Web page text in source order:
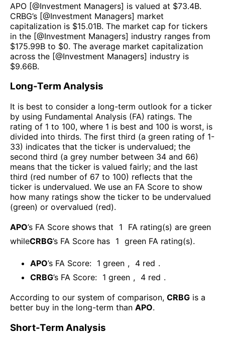
APO [@Investment Managers] is valued at $73.4B.
CRBG’s [@Investment Managers] market
capitalization is $15.01B. The market cap for tickers
in the [@Investment Managers] industry ranges from
$175.99B to $0. The average market capitalization
across the [@Investment Managers] industry is
$9.66B.
Long-Term Analysis
It is best to consider a long-term outlook for a ticker
by using Fundamental Analysis (FA) ratings. The
rating of 1 to 100, where 1 is best and 100 is worst, is
divided into thirds. The first third (a green rating of 1-
33) indicates that the ticker is undervalued; the
second third (a grey number between 34 and 66)
means that the ticker is valued fairly; and the last
third (red number of 67 to 100) reflects that the
ticker is undervalued. We use an FA Score to show
how many ratings show the ticker to be undervalued
(green) or overvalued (red).
APO’s FA Score shows that 1
FA rating(s) are green
whileCRBG’s FA Score has 1 green FA rating(s).
APO’s FA Score: 1 green , 4 red .
CRBG’s FA Score: 1 green , 4 red .
According to our system of comparison, CRBG is a
better buy in the long-term than APO.
Short-Term Analysis